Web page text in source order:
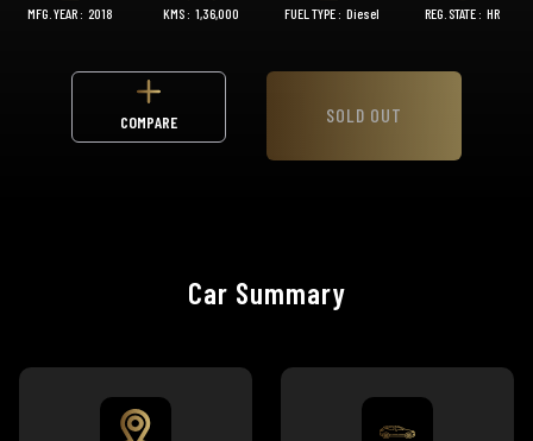
MFG. YEAR : 2018 KMS :1,36,000 FUEL TYPE : Diesel REG. STATE :HR
COMPARE SOLD OUT
Car Summary